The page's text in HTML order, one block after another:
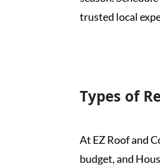
trusted local
Types of
At EZ Roof and
budget, and